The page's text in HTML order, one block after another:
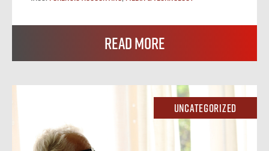
Read More
Uncategorized